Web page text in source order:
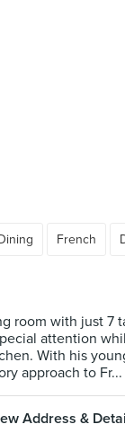
French
room with just 7
attention
With his
approach to Fr...
Address &